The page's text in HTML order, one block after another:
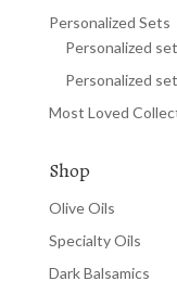
Personalized Sets
Personalized
Personalized
Most Loved
Shop
Olive Oils
Specialty Oils
Dark Balsamics